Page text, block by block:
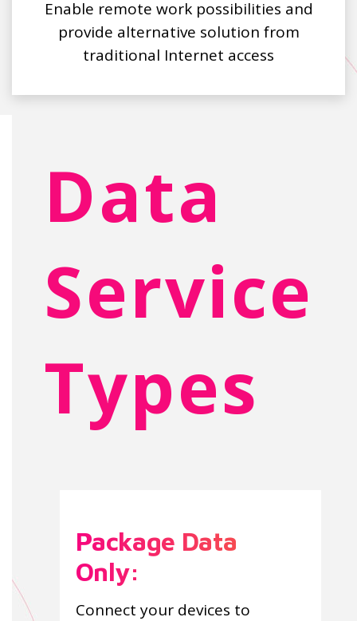
Enable remote work possibilities and
provide alternative solution from
traditional Internet access
Data
Service
Types
Package Data
Only:
Connect your devices to